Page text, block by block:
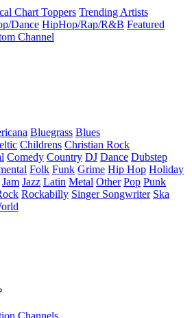
Chart Toppers Trending Artists
Dance HipHop/Rap/R&B Featured
Channel
Bluegrass Blues
Childrens Christian Rock
Comedy Country DJ Dance Dubstep
Folk Funk Grime Hip Hop Holiday
Jam Jazz Latin Metal Other Pop Punk
Rockabilly Singer Songwriter Ska